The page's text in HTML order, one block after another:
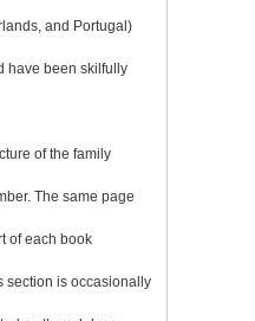
and Portugal)
have been skilfully
of the family
The same page
of each book
section is occasionally